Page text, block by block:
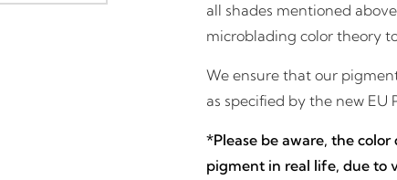
all shades mentioned
microblading color theory
We ensure that our
as specified by the new
*Please be aware, the
pigment in real life, due to